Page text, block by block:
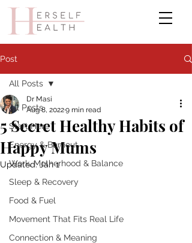
Post
All Posts
Start Here
Energy & Burnout
Work, Motherhood & Balance
Sleep & Recovery
Food & Fuel
Movement That Fits Real Life
Connection & Meaning
All Posts
5 Secret Healthy Habits of
Happy Mums
Dr Masi
Aug 8, 20229 min read
Updated:Jan 1